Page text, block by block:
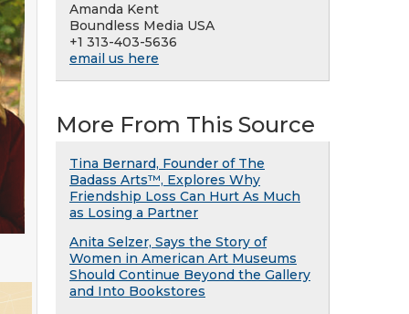
Amanda Kent
Boundless Media USA
+1 313-403-5636
email us here
More From This Source
Tina Bernard, Founder of The
Badass Arts™, Explores Why
Friendship Loss Can Hurt As Much
as Losing a Partner
Anita Selzer, Says the Story of
Women in American Art Museums
Should Continue Beyond the Gallery
and Into Bookstores